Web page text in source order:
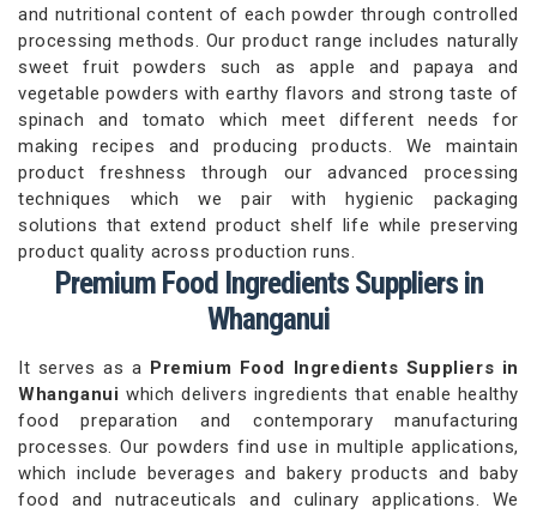
and nutritional content of each powder through controlled
processing methods. Our product range includes naturally
sweet fruit powders such as apple and papaya and
vegetable powders with earthy flavors and strong taste of
spinach and tomato which meet different needs for
making recipes and producing products. We maintain
product freshness through our advanced processing
techniques which we pair with hygienic packaging
solutions that extend product shelf life while preserving
product quality across production runs.
Premium Food Ingredients Suppliers in
Whanganui
It serves as a Premium Food Ingredients Suppliers in
Whanganui which delivers ingredients that enable healthy
food preparation and contemporary manufacturing
processes. Our powders find use in multiple applications,
which include beverages and bakery products and baby
food and nutraceuticals and culinary applications. We